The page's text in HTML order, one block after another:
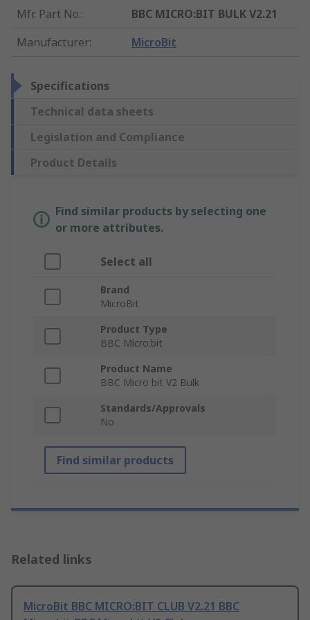
Mfr. Part No.:
BBC MICRO:BIT BULK V2.21
Manufacturer: MicroBit
Specifications
Technical data sheets
Legislation and Compliance
Product Details
Find similar products by selecting one
or more attributes.
Select all
Brand
MicroBit
Product Type
BBC Micro:bit
Product Name
BBC Micro bit V2 Bulk
Standards/Approvals
No
Find similar products
Related links
MicroBit BBC MICRO:BIT CLUB V2.21 BBC